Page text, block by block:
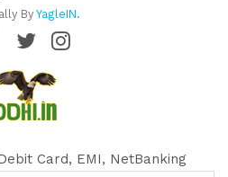
By YagleIN.
Card, EMI, NetBanking